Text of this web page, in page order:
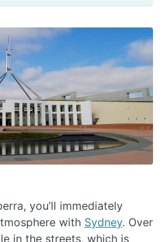
you’ll immediately
with Sydney. Over
in the streets, which is